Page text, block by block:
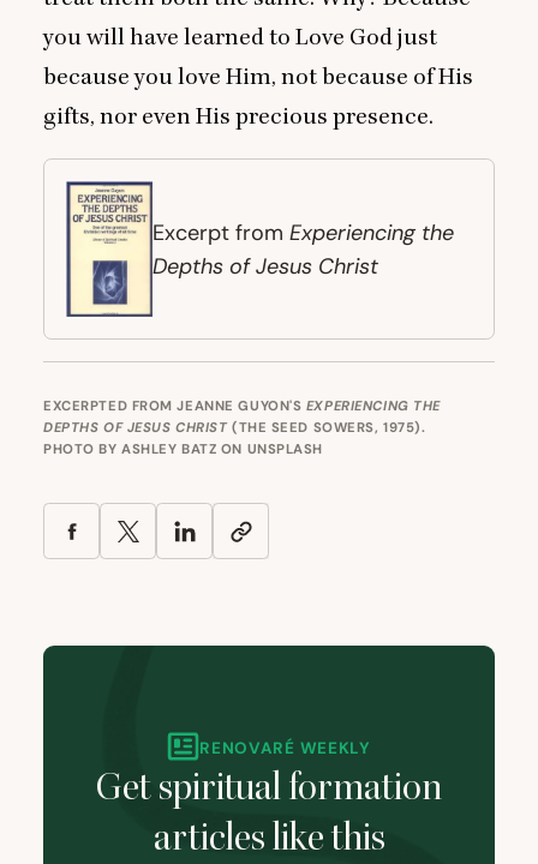
you will have learned to Love God just
because you love Him, not because of His
gifts, nor even His precious presence.
Excerpt from Experiencing the
Depths of Jesus Christ
EXCERPTED FROM JEANNE GUYON'S EXPERIENCING THE
DEPTHS OF JESUS CHRIST (THE SEED SOWERS, 1975).
PHOTO BYASHLEY BATZ ON UNSPLASH
RENOVARÉ WEEKLY
Get spiritual formation
articles like this